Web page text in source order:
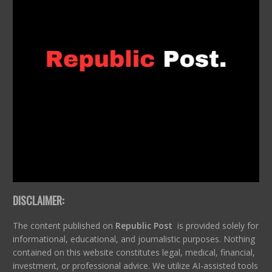
DISCLAIMER:
The content published on Republic Post is provided solely for
informational, educational, and journalistic purposes. Nothing
contained on this website constitutes legal, medical, financial,
investment, or professional advice. We utilize AI-assisted tools